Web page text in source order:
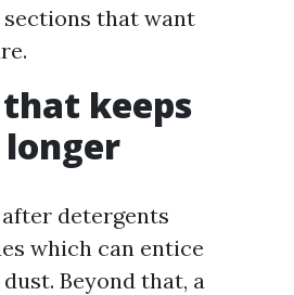
sections that want
keeps
detergents
which can entice
Beyond that, a